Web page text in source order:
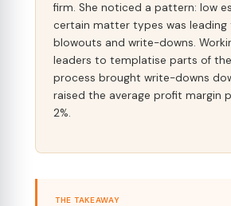
firm. She noticed a pattern: low
certain matter types was
blowouts and write-downs.
leaders to templatise parts of
process brought write-downs
raised the average profit margin
2%.
THE TAKEAWAY